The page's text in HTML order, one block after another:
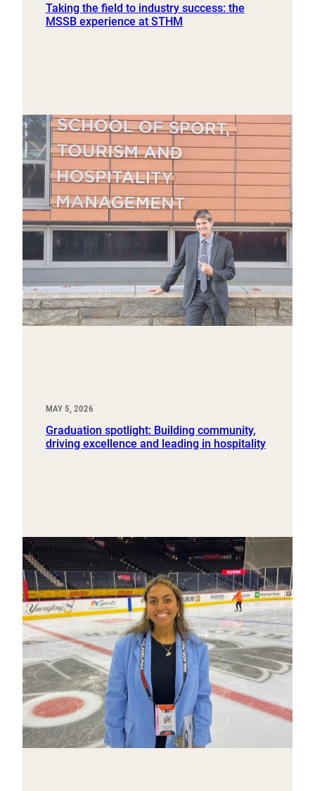
Taking the field to industry success: the
MSSB experience at STHM
MAY 5, 2026
Graduation spotlight: Building community,
driving excellence and leading in hospitality